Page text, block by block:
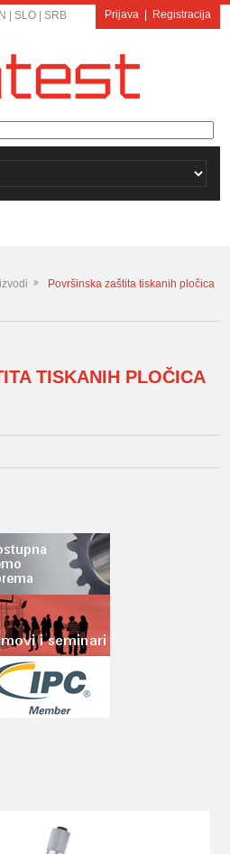
SLO| SRB Prijava| Registracija
Površinska zaštita tiskanih pločica
TISKANIH PLOČICA